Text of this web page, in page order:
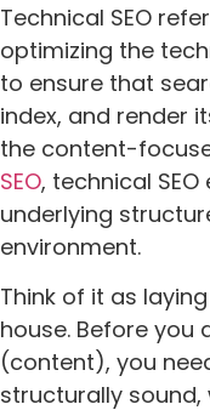
Technical SEO
optimizing the
to ensure that
index, and render
the content-
SEO, technical
underlying
environment.
Think of it as
house. Before
(content), you
structurally sound,